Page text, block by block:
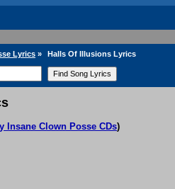
Lyrics » Halls Of Illusions Lyrics
Insane Clown Posse CDs)